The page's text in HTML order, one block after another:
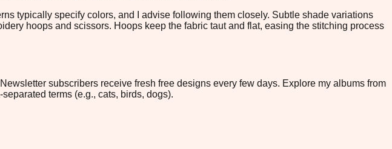
typically specify colors, and I advise following them closely. Subtle shade variations
hoops and scissors. Hoops keep the fabric taut and flat, easing the stitching process
subscribers receive fresh free designs every few days. Explore my albums from
terms (e.g., cats, birds, dogs).